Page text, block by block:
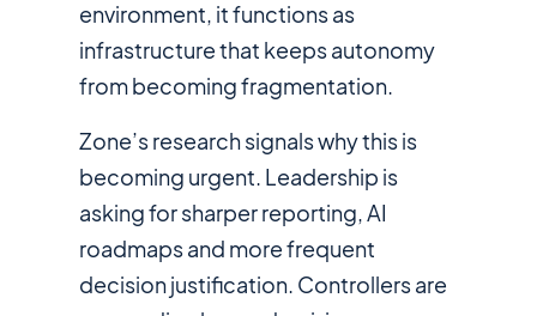
environment, it functions as
infrastructure that keeps autonomy
from becoming fragmentation.
Zone’s research signals why this is
becoming urgent. Leadership is
asking for sharper reporting, AI
roadmaps and more frequent
decision justification. Controllers are